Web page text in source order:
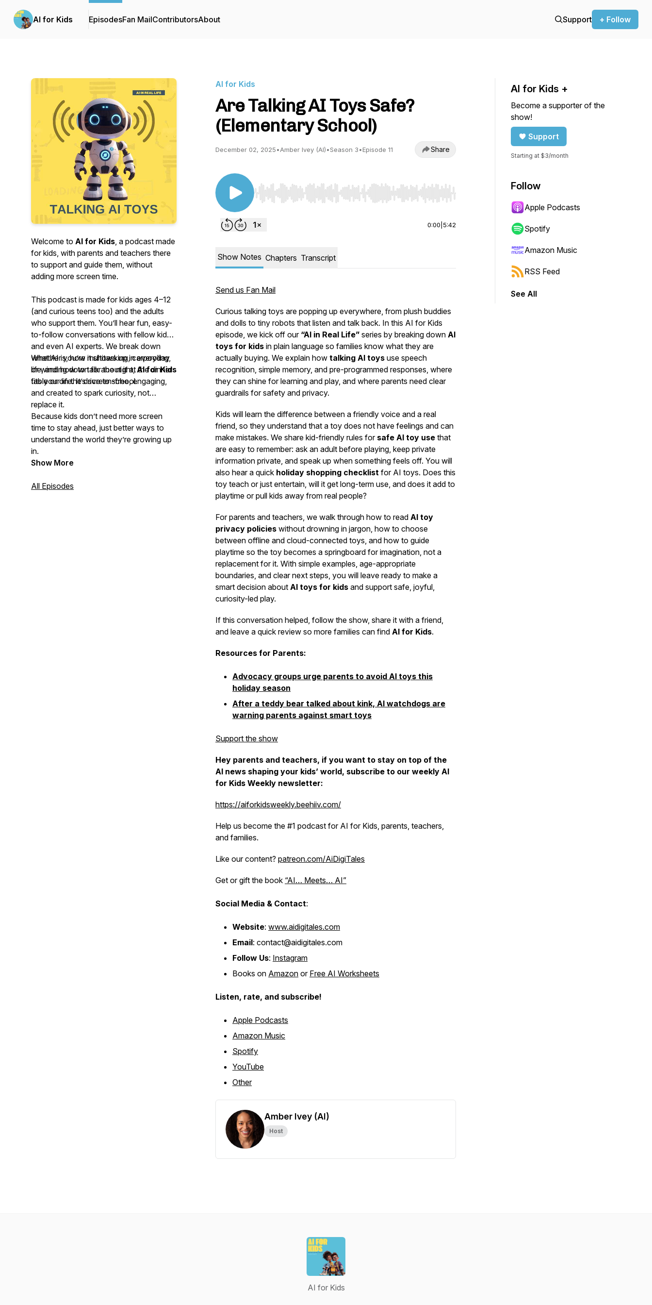
AI for Kids EpisodesFan MailContributorsAbout Support + Follow
Welcome to AI for Kids, a podcast made
for kids, with parents and teachers there
to support and guide them, without
adding more screen time.
This podcast is made for kids ages 4–12
(and curious teens too) and the adults
who support them. You’ll hear fun, easy-
to-follow conversations with fellow kids
and even AI experts. We break down
what AI is, how it shows up in everyday
life, and how to talk about it at the dinner
table or on the drive to school.
Whether you’re multitasking, carpooling,
or winding down for the night,AI for Kids
fits your life. It’s screen-free, engaging,
and created to spark curiosity, not
replace it.
Because kids don’t need more screen
time to stay ahead, just better ways to
understand the world they’re growing up
in.
Show More
All Episodes
AI for Kids
Are Talking AI Toys Safe?
(Elementary School)
December 02, 2025•Amber Ivey (AI)•Season 3•Episode 11 Share
Use Left/Right to seek, Home/End to jump to start or end. Hold shift to jump forward or backward.
0:00 5:42
Show Notes Chapters Transcript
Send us Fan Mail
Curious talking toys are popping up everywhere, from plush buddies
and dolls to tiny robots that listen and talk back. In this AI for Kids
episode, we kick off our “AI in Real Life” series by breaking down AI
toys for kids in plain language so families know what they are
actually buying. We explain how talking AI toys use speech
recognition, simple memory, and pre-programmed responses, where
they can shine for learning and play, and where parents need clear
guardrails for safety and privacy.
Kids will learn the difference between a friendly voice and a real
friend, so they understand that a toy does not have feelings and can
make mistakes. We share kid-friendly rules for safe AI toy use that
are easy to remember: ask an adult before playing, keep private
information private, and speak up when something feels off. You will
also hear a quick holiday shopping checklist for AI toys. Does this
toy teach or just entertain, will it get long-term use, and does it add to
playtime or pull kids away from real people?
For parents and teachers, we walk through how to read AI toy
privacy policies without drowning in jargon, how to choose
between offline and cloud-connected toys, and how to guide
playtime so the toy becomes a springboard for imagination, not a
replacement for it. With simple examples, age-appropriate
boundaries, and clear next steps, you will leave ready to make a
smart decision about AI toys for kids and support safe, joyful,
curiosity-led play.
If this conversation helped, follow the show, share it with a friend,
and leave a quick review so more families can find AI for Kids.
Resources for Parents:
Advocacy groups urge parents to avoid AI toys this
holiday season
After a teddy bear talked about kink, AI watchdogs are
warning parents against smart toys
Support the show
Hey parents and teachers, if you want to stay on top of the
AI news shaping your kids’ world, subscribe to our weekly AI
for Kids Weekly newsletter:
https://aiforkidsweekly.beehiiv.com/
Help us become the #1 podcast for AI for Kids, parents, teachers,
and families.
Like our content? patreon.com/AiDigiTales
Get or gift the book “AI… Meets… AI”
Social Media & Contact:
Website: www.aidigitales.com
Email: contact@aidigitales.com
Follow Us: Instagram
Books on Amazon or Free AI Worksheets
Listen, rate, and subscribe!
Apple Podcasts
Amazon Music
Spotify
YouTube
Other
Amber Ivey (AI)
Host
AI for Kids +
Become a supporter of the
show!
Support
Starting at $3/month
Follow
Apple Podcasts
Spotify
Amazon Music
RSS Feed
See All
AI for Kids